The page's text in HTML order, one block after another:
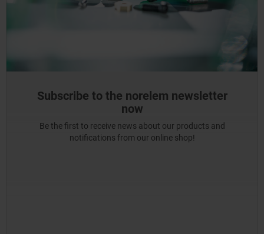
Subscribe to the norelem newsletter
now
Be the first to receive news about our products and
notifications from our online shop!